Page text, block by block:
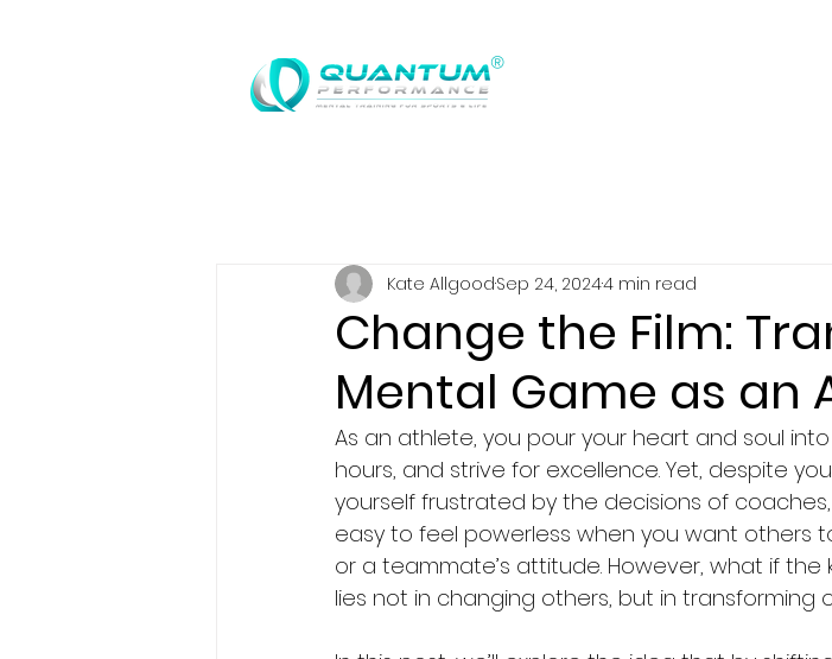
®
Change the Film:
Mental Game as an
Kate AllgoodSep 24, 20244 min read
As an athlete, you pour your heart and soul
hours, and strive for excellence. Yet, despite
yourself frustrated by the decisions of
easy to feel powerless when you want others
or a teammate’s attitude. However, what if
lies not in changing others, but in transforming